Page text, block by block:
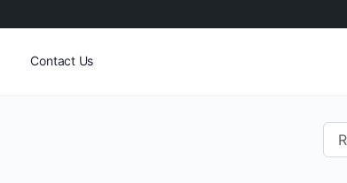
Contact Us